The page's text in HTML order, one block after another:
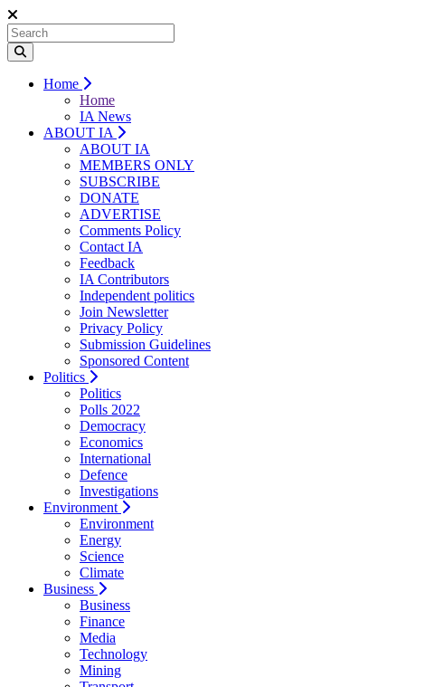
Home
Home
IA News
ABOUT IA
ABOUT IA
MEMBERS ONLY
SUBSCRIBE
DONATE
ADVERTISE
Comments Policy
Contact IA
Feedback
IA Contributors
Independent politics
Join Newsletter
Privacy Policy
Submission Guidelines
Sponsored Content
Politics
Politics
Polls 2022
Democracy
Economics
International
Defence
Investigations
Environment
Environment
Energy
Science
Climate
Business
Business
Finance
Media
Technology
Mining